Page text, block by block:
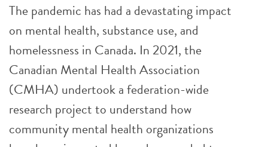
The pandemic has had a devastating impact
on mental health, substance use, and
homelessness in Canada. In 2021, the
Canadian Mental Health Association
(CMHA) undertook a federation-wide
research project to understand how
community mental health organizations